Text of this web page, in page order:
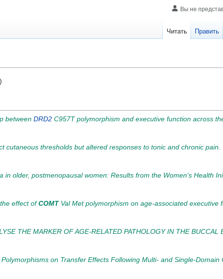
between DRD2 C957T polymorphism and executive function across
cutaneous thresholds but altered responses to tonic and chronic pain.
in older, postmenopausal women: Results from the Women's Health
effect ofCOMTVal Met polymorphism on age-associated executive
THE MARKER OF AGE-RELATED PATHOLOGY IN THE BUCCAL
Polymorphisms on Transfer Effects Following Multi- and Single-Domain
Вы не
Читать Править